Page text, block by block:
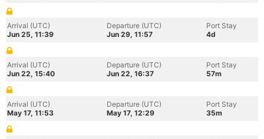
Arrival (UTC)
Jun 25, 11:39
Departure (UTC)
Jun 29, 11:57
Port Stay
4d
Arrival (UTC)
Jun 22, 15:40
Departure (UTC)
Jun 22, 16:37
Port Stay
57m
Arrival (UTC)
May 17, 11:53
Departure (UTC)
May 17, 12:29
Port Stay
35m